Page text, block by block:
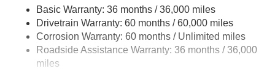
Multi-Link Rear Suspension w/Coil Springs
4-Wheel Disc Brakes w/4-Wheel ABS, Front And Rear
Vented Discs, Brake Assist, Hill Hold Control and
Electric Parking Brake
Basic Warranty: 36 months / 36,000 miles
Drivetrain Warranty: 60 months / 60,000 miles
Corrosion Warranty: 60 months / Unlimited miles
Roadside Assistance Warranty: 36 months / 36,000
miles